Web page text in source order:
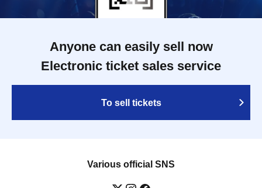
Anyone can easily sell now
Electronic ticket sales service
To sell tickets
Various official SNS